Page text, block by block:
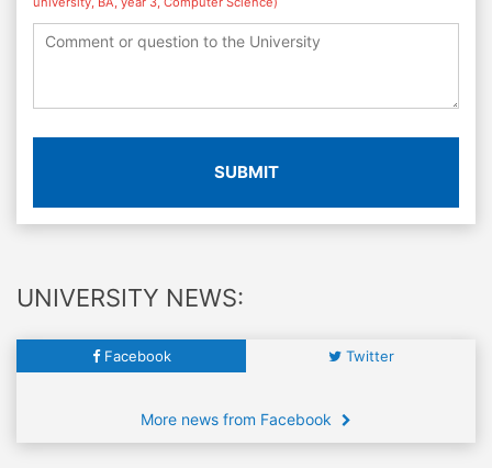
SUBMIT
UNIVERSITY NEWS:
Facebook Twitter
More news from Facebook